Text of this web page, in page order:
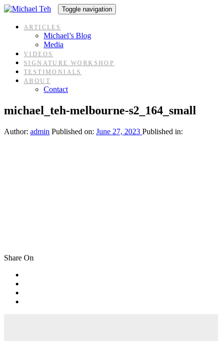
Skip
Skip
content
Toggle navigation
ARTICLES
Michael’s Blog
Media
VIDEOS
SIGNATURE WORKSHOP
TESTIMONIALS
ABOUT
Contact
michael_teh-melbourne-s2_164_small
Author: admin Published on: June 27, 2023 Published in:
Share On